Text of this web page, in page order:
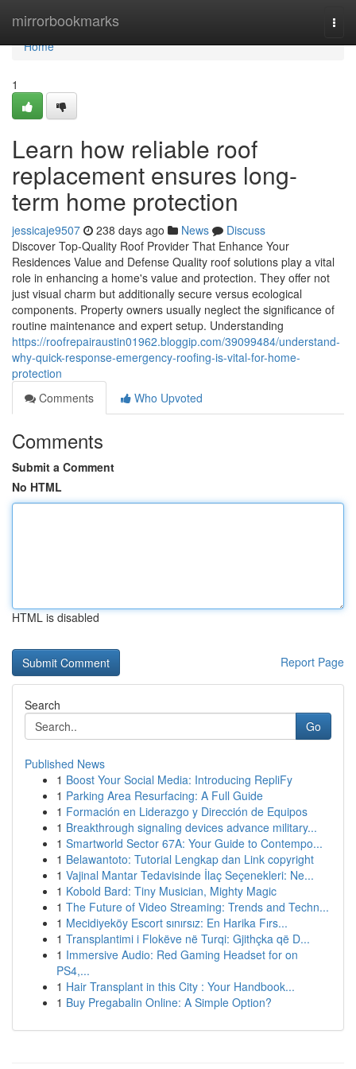
mirrorbookmarks
Home
Home
1
Learn how reliable roof
replacement ensures long-
term home protection
jessicaje9507 238 days ago News
Discuss
Discover Top-Quality Roof Provider That Enhance Your
Residences Value and Defense Quality roof solutions play a vital
role in enhancing a home's value and protection. They offer not
just visual charm but additionally secure versus ecological
components. Property owners usually neglect the significance of
routine maintenance and expert setup. Understanding
https://roofrepairaustin01962.bloggip.com/39099484/understand-
why-quick-response-emergency-roofing-is-vital-for-home-
protection
Comments
Who Upvoted
Comments
Submit a Comment
No HTML
HTML is disabled
Report Page
Search
Go
Published News
1 Boost Your Social Media: Introducing RepliFy
1 Parking Area Resurfacing: A Full Guide
1 Formación en Liderazgo y Dirección de Equipos
1 Breakthrough signaling devices advance military...
1 Smartworld Sector 67A: Your Guide to Contempo...
1 Belawantoto: Tutorial Lengkap dan Link copyright
1 Vajinal Mantar Tedavisinde İlaç Seçenekleri: Ne...
1 Kobold Bard: Tiny Musician, Mighty Magic
1 The Future of Video Streaming: Trends and Techn...
1 Mecidiyeköy Escort sınırsız: En Harika Fırs...
1 Transplantimi i Flokëve në Turqi: Gjithçka që D...
1 Immersive Audio: Red Gaming Headset for on
PS4,...
1 Hair Transplant in this City : Your Handbook...
1 Buy Pregabalin Online: A Simple Option?